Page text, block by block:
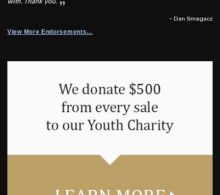
with. Thank you.
– Dan Smagacz
View More Endorsements…